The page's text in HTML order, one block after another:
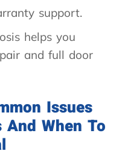
support.
helps you
and full door
Issues
When To